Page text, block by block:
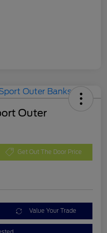
Outer
Get Out The Door Price
Value Your Trade